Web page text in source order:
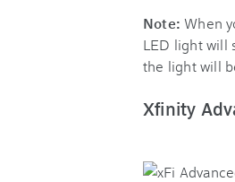
Note: When
LED light will
the light will
Xfinity